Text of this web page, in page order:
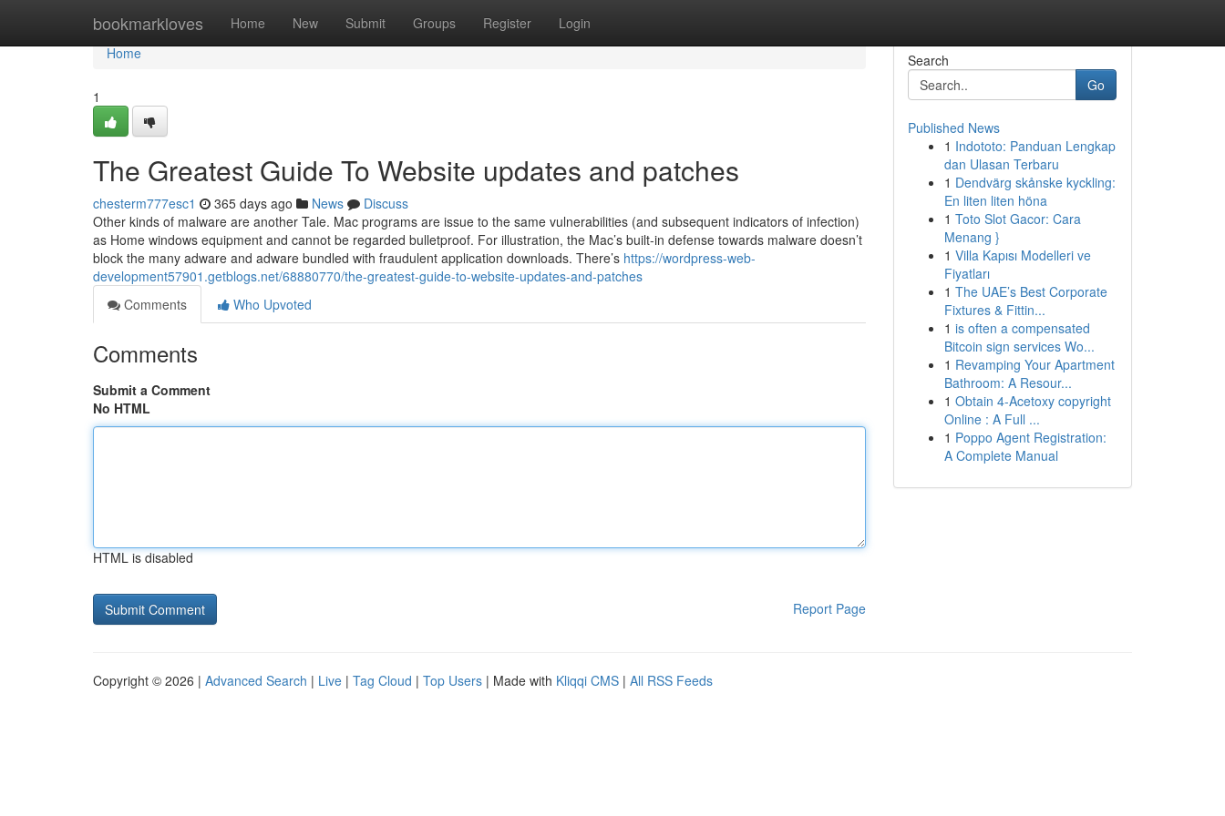
bookmarkloves Home New Submit Groups Register Login
Home
Home
1
The Greatest Guide To Website updates and patches
chesterm777esc1 365 days ago News
Discuss
Other kinds of malware are another Tale. Mac programs are issue to the same vulnerabilities (and subsequent indicators of infection)
as Home windows equipment and cannot be regarded bulletproof. For illustration, the Mac’s built-in defense towards malware doesn’t
block the many adware and adware bundled with fraudulent application downloads. There’s https://wordpress-web-
development57901.getblogs.net/68880770/the-greatest-guide-to-website-updates-and-patches
Comments
Who Upvoted
Comments
Submit a Comment
No HTML
HTML is disabled
Report Page
Search
Go
Published News
1 Indototo: Panduan Lengkap
dan Ulasan Terbaru
1 Dendvärg skånske kyckling:
En liten liten höna
1 Toto Slot Gacor: Cara
Menang }
1 Villa Kapısı Modelleri ve
Fiyatları
1 The UAE’s Best Corporate
Fixtures & Fittin...
1 is often a compensated
Bitcoin sign services Wo...
1 Revamping Your Apartment
Bathroom: A Resour...
1 Obtain 4-Acetoxy copyright
Online : A Full ...
1 Poppo Agent Registration:
A Complete Manual
Copyright © 2026 | Advanced Search | Live | Tag Cloud | Top Users | Made with Kliqqi CMS | All RSS Feeds